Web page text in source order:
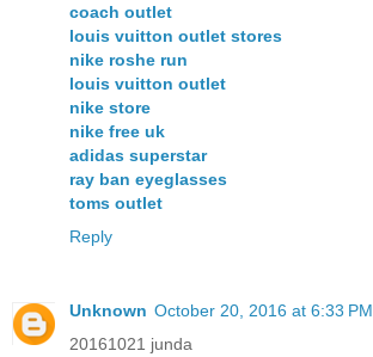
coach outlet
louis vuitton outlet stores
nike roshe run
louis vuitton outlet
nike store
nike free uk
adidas superstar
ray ban eyeglasses
toms outlet
Reply
Unknown October 20, 2016 at 6:33 PM
20161021 junda